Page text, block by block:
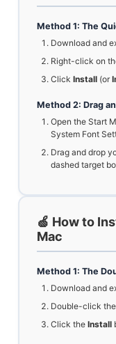
Method 1: The
Download and
Right-click on
Click Install (or
Method 2: Drag
Open the Start
System Font
Drag and drop
dashed target
🍏 How to
Mac
Method 1: The
Download and
Double-click the
Click the Install